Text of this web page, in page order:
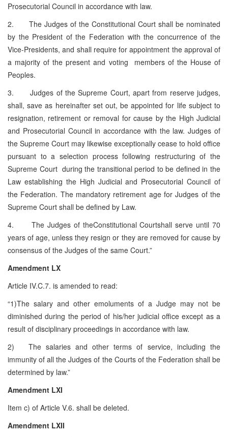
Prosecutorial Council in accordance with law.
2. The Judges of the Constitutional Court shall be nominated
by the President of the Federation with the concurrence of the
Vice-Presidents, and shall require for appointment the approval of
a majority of the present and voting members of the House of
Peoples.
3. Judges of the Supreme Court, apart from reserve judges,
shall, save as hereinafter set out, be appointed for life subject to
resignation, retirement or removal for cause by the High Judicial
and Prosecutorial Council in accordance with the law. Judges of
the Supreme Court may likewise exceptionally cease to hold office
pursuant to a selection process following restructuring of the
Supreme Court during the transitional period to be defined in the
Law establishing the High Judicial and Prosecutorial Council of
the Federation. The mandatory retirement age for Judges of the
Supreme Court shall be defined by Law.
4. The Judges of theConstitutional Courtshall serve until 70
years of age, unless they resign or they are removed for cause by
consensus of the Judges of the same Court.”
Amendment LX
Article IV.C.7. is amended to read:
“1)The salary and other emoluments of a Judge may not be
diminished during the period of his/her judicial office except as a
result of disciplinary proceedings in accordance with law.
2) The salaries and other terms of service, including the
immunity of all the Judges of the Courts of the Federation shall be
determined by law.”
Amendment LXI
Item c) of Article V.6. shall be deleted.
Amendment LXII